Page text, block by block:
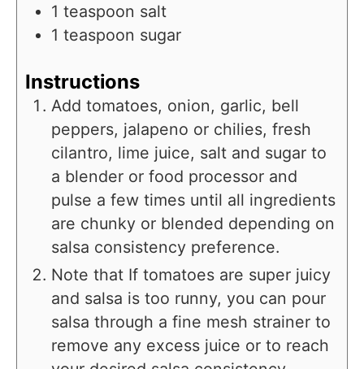
1 teaspoon salt
1 teaspoon sugar
Instructions
Add tomatoes, onion, garlic, bell
peppers, jalapeno or chilies, fresh
cilantro, lime juice, salt and sugar to
a blender or food processor and
pulse a few times until all ingredients
are chunky or blended depending on
salsa consistency preference.
Note that If tomatoes are super juicy
and salsa is too runny, you can pour
salsa through a fine mesh strainer to
remove any excess juice or to reach